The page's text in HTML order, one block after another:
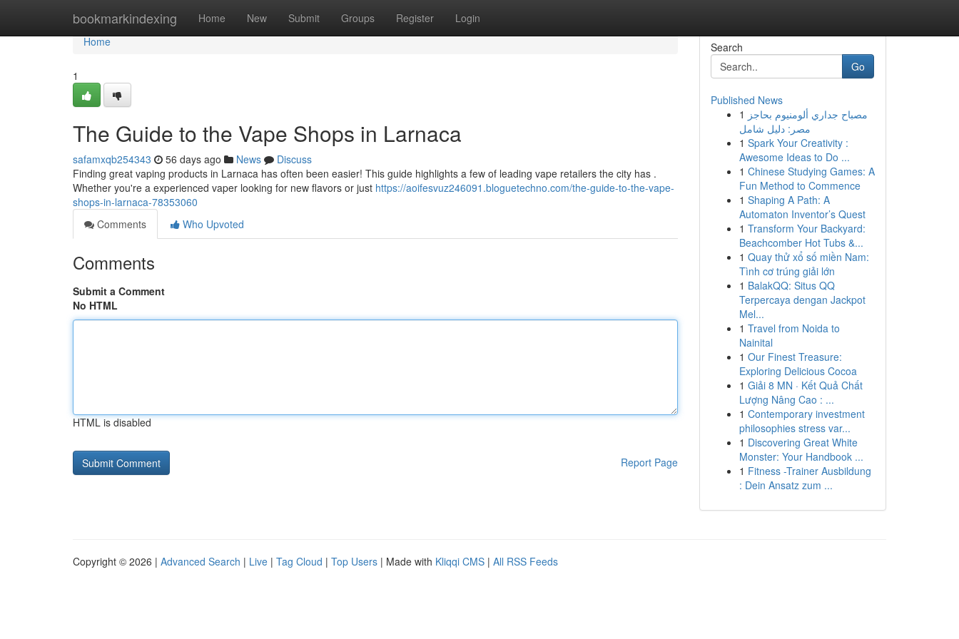
bookmarkindexing Home New Submit Groups Register Login
Home
Home
1
The Guide to the Vape Shops in Larnaca
safamxqb254343 56 days ago News
Discuss
Finding great vaping products in Larnaca has often been easier! This guide highlights a few of leading vape retailers the city has .
Whether you're a experienced vaper looking for new flavors or just https://aoifesvuz246091.bloguetechno.com/the-guide-to-the-vape-
shops-in-larnaca-78353060
Comments
Who Upvoted
Comments
Submit a Comment
No HTML
HTML is disabled
Report Page
Search
Go
Published News
1 مصباح جداري ألومنيوم بحاجز
مصر: دليل شامل
1 Spark Your Creativity :
Awesome Ideas to Do ...
1 Chinese Studying Games: A
Fun Method to Commence
1 Shaping A Path: A
Automaton Inventor’s Quest
1 Transform Your Backyard:
Beachcomber Hot Tubs &...
1 Quay thử xổ số miền Nam:
Tình cơ trúng giải lớn
1 BalakQQ: Situs QQ
Terpercaya dengan Jackpot
Mel...
1 Travel from Noida to
Nainital
1 Our Finest Treasure:
Exploring Delicious Cocoa
1 Giải 8 MN · Kết Quả Chất
Lượng Nâng Cao : ...
1 Contemporary investment
philosophies stress var...
1 Discovering Great White
Monster: Your Handbook ...
1 Fitness -Trainer Ausbildung
: Dein Ansatz zum ...
Copyright © 2026 | Advanced Search | Live | Tag Cloud | Top Users | Made with Kliqqi CMS | All RSS Feeds